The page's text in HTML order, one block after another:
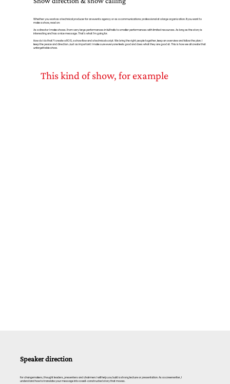
Whether you work as a technical producer for an events agency or as a communications professional at a large organization. If you want to
make a show, read on:
As a director I make shows. From very large performances in full halls to smaller performances with limited resources. As long as the story is
interesting and has a nice message. That's what I'm going for.
How do I do that? I create a ROS, a show flow and a technical script. We bring the right people together, keep an overview and follow the plan. I
keep the peace and direction. Just as important: I make sure everyone feels good and does what they are good at. This is how we all create that
unforgettable show.
This kind of show, for example
Speaker direction
For changemakers, thought leaders, presenters and chairmen: I will help you build a strong lecture or presentation. As a screenwriter, I
understand how to translate your message into a well-constructed story that moves.